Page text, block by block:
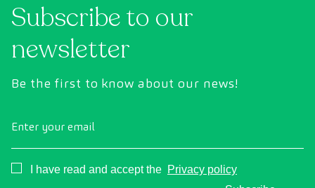
and the brain before the first symptoms
appear.
Subscribe to our
newsletter
Be the first to know about our news!
Enter your email
Consentimiento
I have read and accept the Privacy policy